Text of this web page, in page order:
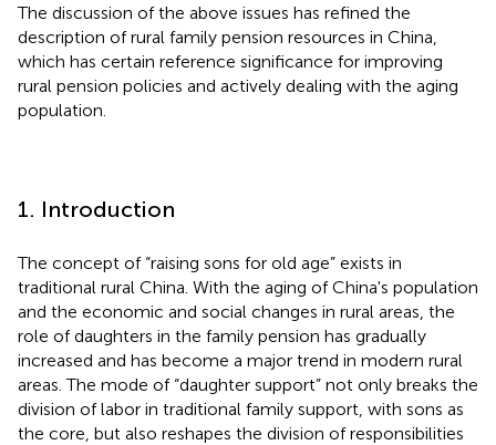
The discussion of the above issues has refined the
description of rural family pension resources in China,
which has certain reference significance for improving
rural pension policies and actively dealing with the aging
population.
1. Introduction
The concept of “raising sons for old age” exists in
traditional rural China. With the aging of China's population
and the economic and social changes in rural areas, the
role of daughters in the family pension has gradually
increased and has become a major trend in modern rural
areas. The mode of “daughter support” not only breaks the
division of labor in traditional family support, with sons as
the core, but also reshapes the division of responsibilities